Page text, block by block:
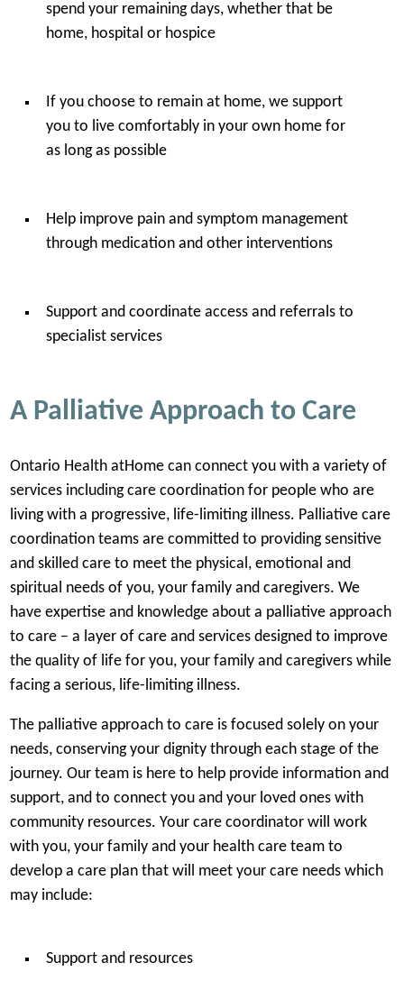
spend your remaining days, whether that be
home, hospital or hospice
If you choose to remain at home, we support
you to live comfortably in your own home for
as long as possible
Help improve pain and symptom management
through medication and other interventions
Support and coordinate access and referrals to
specialist services
A Palliative Approach to Care
Ontario Health atHome can connect you with a variety of
services including care coordination for people who are
living with a progressive, life-limiting illness. Palliative care
coordination teams are committed to providing sensitive
and skilled care to meet the physical, emotional and
spiritual needs of you, your family and caregivers. We
have expertise and knowledge about a palliative approach
to care – a layer of care and services designed to improve
the quality of life for you, your family and caregivers while
facing a serious, life-limiting illness.
The palliative approach to care is focused solely on your
needs, conserving your dignity through each stage of the
journey. Our team is here to help provide information and
support, and to connect you and your loved ones with
community resources. Your care coordinator will work
with you, your family and your health care team to
develop a care plan that will meet your care needs which
may include:
Support and resources